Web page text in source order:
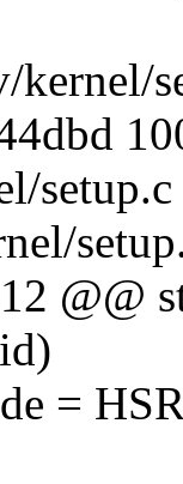
setup.c
@@
=